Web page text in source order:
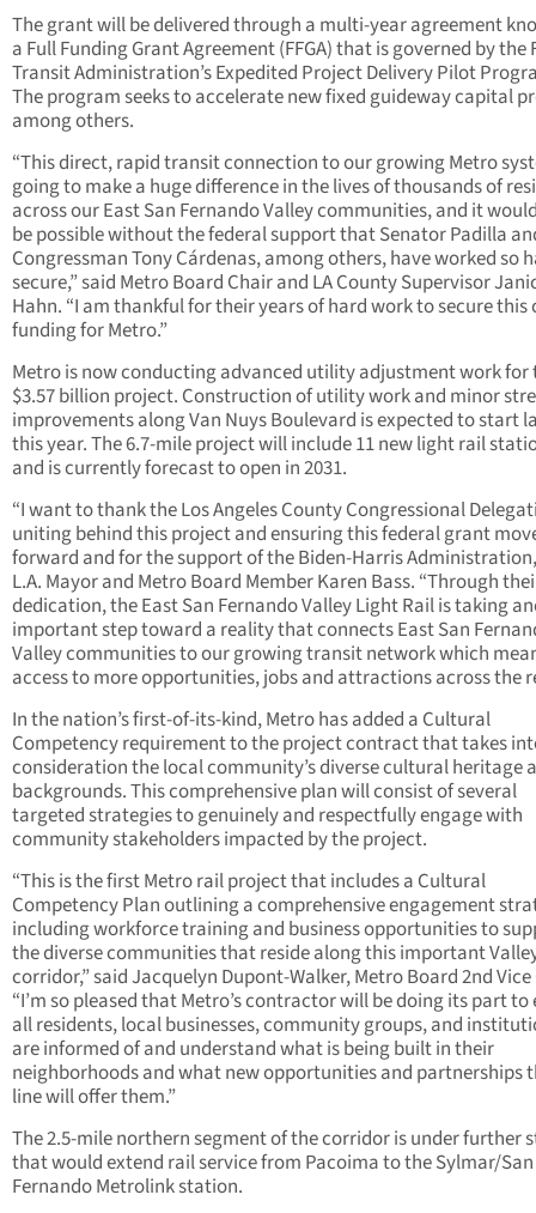
The grant will be delivered through a multi-year agreement
a Full Funding Grant Agreement (FFGA) that is governed by the
Transit Administration’s Expedited Project Delivery Pilot
The program seeks to accelerate new fixed guideway capital
among others.
“This direct, rapid transit connection to our growing Metro
going to make a huge difference in the lives of thousands of
across our East San Fernando Valley communities, and it
be possible without the federal support that Senator Padilla
Congressman Tony Cárdenas, among others, have worked so
secure,” said Metro Board Chair and LA County Supervisor
Hahn. “I am thankful for their years of hard work to secure
funding for Metro.”
Metro is now conducting advanced utility adjustment work for
$3.57 billion project. Construction of utility work and minor
improvements along Van Nuys Boulevard is expected to start
this year. The 6.7-mile project will include 11 new light rail
and is currently forecast to open in 2031.
“I want to thank the Los Angeles County Congressional
uniting behind this project and ensuring this federal grant
forward and for the support of the Biden-Harris
L.A. Mayor and Metro Board Member Karen Bass. “Through
dedication, the East San Fernando Valley Light Rail is taking
important step toward a reality that connects East San
Valley communities to our growing transit network which
access to more opportunities, jobs and attractions across the
In the nation’s first-of-its-kind, Metro has added a Cultural
Competency requirement to the project contract that takes
consideration the local community’s diverse cultural heritage
backgrounds. This comprehensive plan will consist of several
targeted strategies to genuinely and respectfully engage with
community stakeholders impacted by the project.
“This is the first Metro rail project that includes a Cultural
Competency Plan outlining a comprehensive engagement
including workforce training and business opportunities to
the diverse communities that reside along this important
corridor,” said Jacquelyn Dupont-Walker, Metro Board 2nd Vice
“I’m so pleased that Metro’s contractor will be doing its part to
all residents, local businesses, community groups, and
are informed of and understand what is being built in their
neighborhoods and what new opportunities and partnerships
line will offer them.”
The 2.5-mile northern segment of the corridor is under further
that would extend rail service from Pacoima to the Sylmar/San
Fernando Metrolink station.